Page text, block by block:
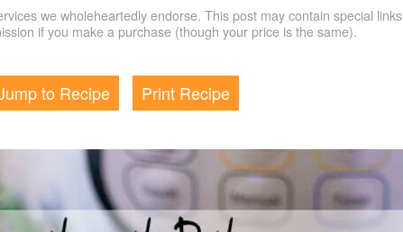
we wholeheartedly endorse. This post may contain special links
if you make a purchase (though your price is the same).
to Recipe Print Recipe